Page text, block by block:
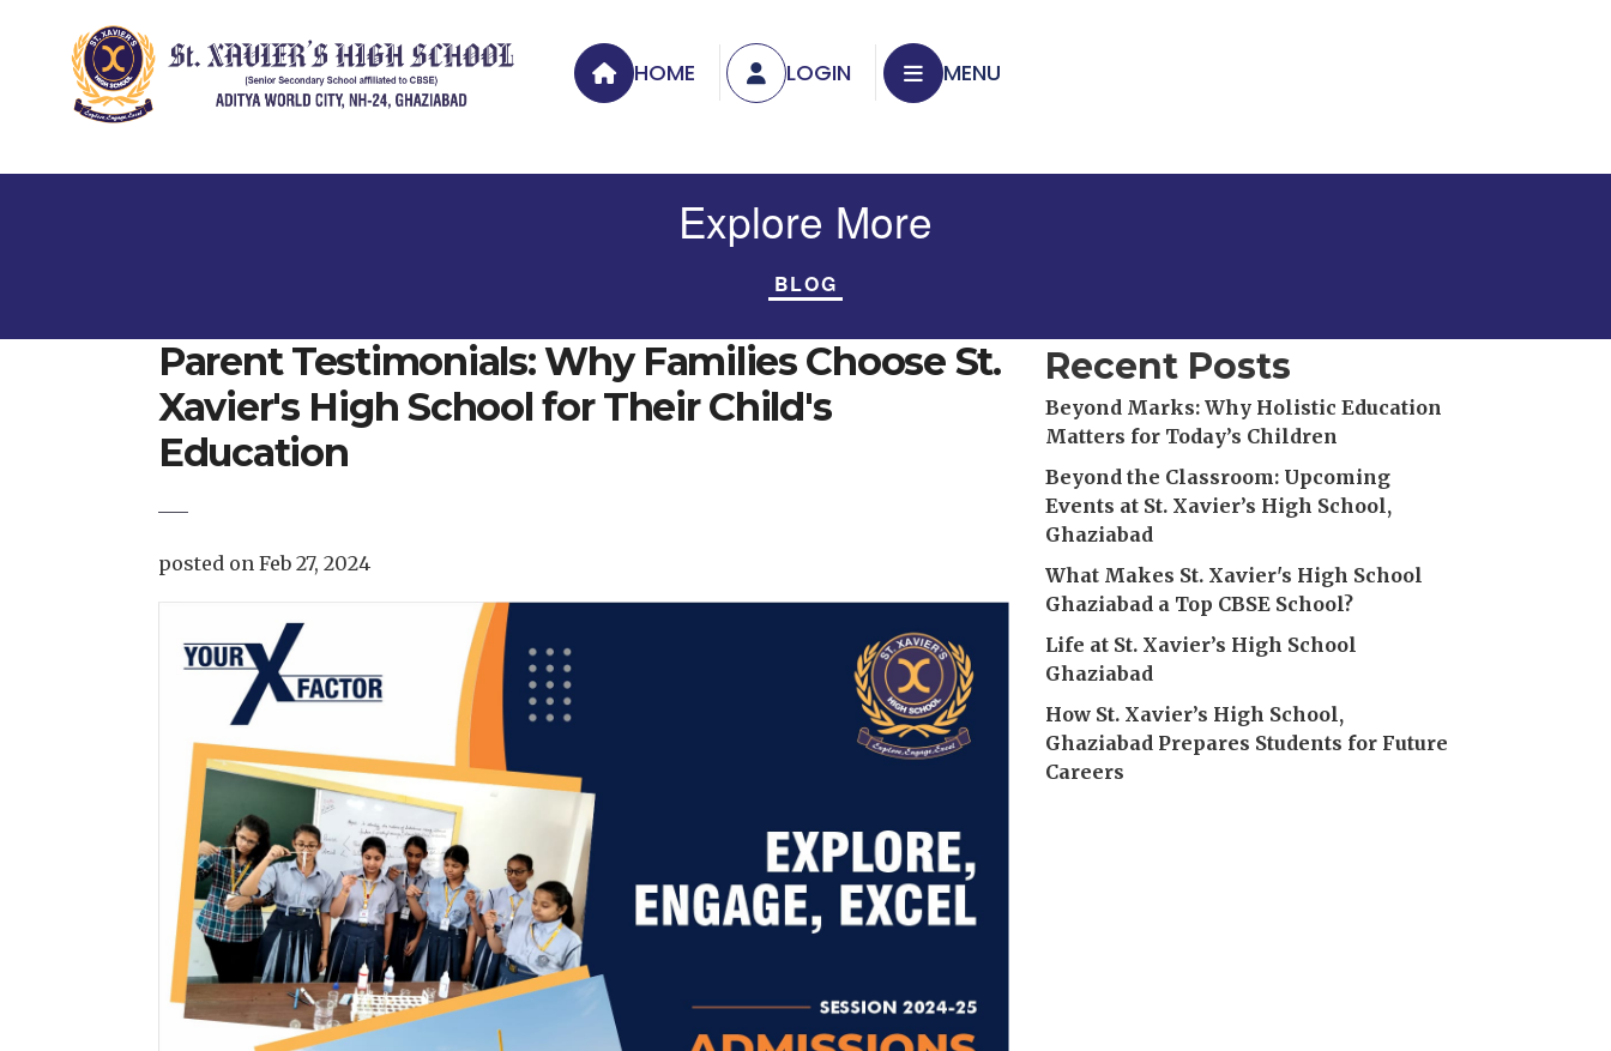
HOME LOGIN MENU
Explore More
BLOG
Parent Testimonials: Why Families Choose St.
Xavier's High School for Their Child's
Education
posted on Feb 27, 2024
Recent Posts
Beyond Marks: Why Holistic Education
Matters for Today’s Children
Beyond the Classroom: Upcoming
Events at St. Xavier’s High School,
Ghaziabad
What Makes St. Xavier's High School
Ghaziabad a Top CBSE School?
Life at St. Xavier’s High School
Ghaziabad
How St. Xavier’s High School,
Ghaziabad Prepares Students for Future
Careers